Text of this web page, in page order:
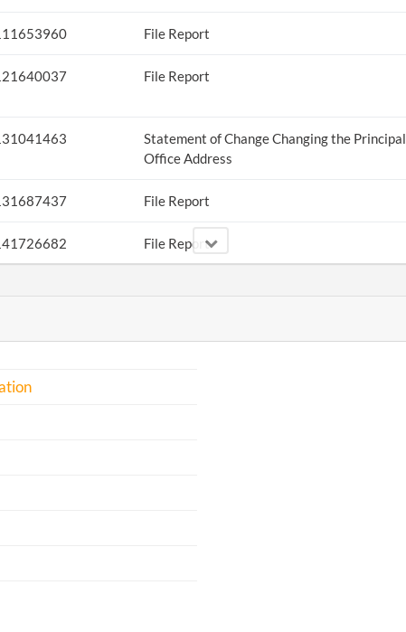
File Report
File Report
Statement of Change Changing the Principal
Office Address
File Report
File Report